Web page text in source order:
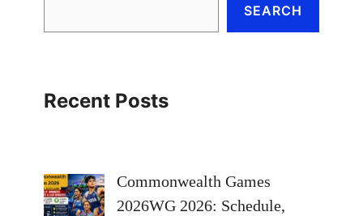
SEARCH
Recent Posts
Commonwealth Games
2026WG 2026: Schedule,